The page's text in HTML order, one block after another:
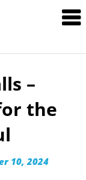
–
the
10, 2024